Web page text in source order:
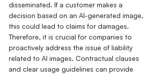
disseminated. If a customer makes a
decision based on an AI-generated image,
this could lead to claims for damages.
Therefore, it is crucial for companies to
proactively address the issue of liability
related to AI images. Contractual clauses
and clear usage guidelines can provide